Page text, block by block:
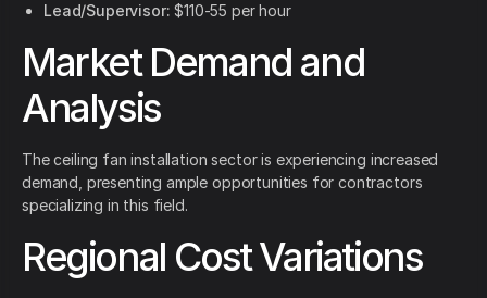
Lead/Supervisor: $110-55 per hour
Market Demand and
Analysis
The ceiling fan installation sector is experiencing increased
demand, presenting ample opportunities for contractors
specializing in this field.
Regional Cost Variations